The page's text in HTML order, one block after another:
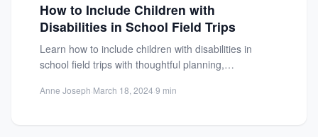
Self-Care
How to Include Children with
Disabilities in School Field Trips
Learn how to include children with disabilities in
school field trips with thoughtful planning,
Anne Joseph·March 18, 2024·9 min